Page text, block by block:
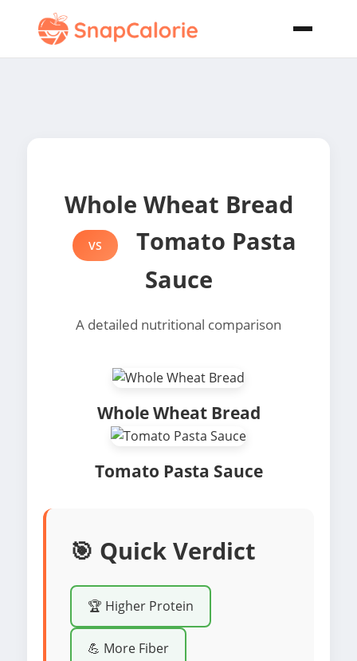
Whole Wheat Bread
VS
Tomato Pasta
Sauce
A detailed nutritional comparison
Whole Wheat Bread
Tomato Pasta Sauce
🎯 Quick Verdict
🏆 Higher Protein
💪 More Fiber